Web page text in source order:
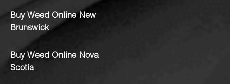
Buy Weed Online New
Brunswick
Buy Weed Online Nova
Scotia